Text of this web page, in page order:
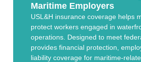
Maritime Employers
USL&H insurance coverage helps
protect workers engaged in
operations. Designed to meet
provides financial protection,
liability coverage for maritime-